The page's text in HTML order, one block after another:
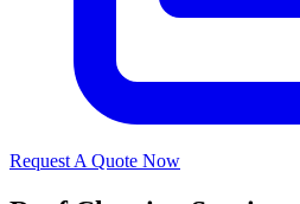
Request A Quote Now